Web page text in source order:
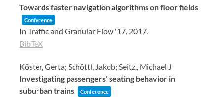
Towards faster navigation algorithms on floor fields
Conference
In Traffic and Granular Flow '17, 2017
BibTeX
Köster, Gerta; Schöttl, Jakob; Seitz., Michael J
Investigating passengers' seating behavior in
suburban trains
Conference